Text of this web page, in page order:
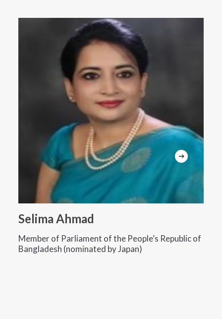
Selima Ahmad
Member of Parliament of the People’s Republic of
Bangladesh (nominated by Japan)